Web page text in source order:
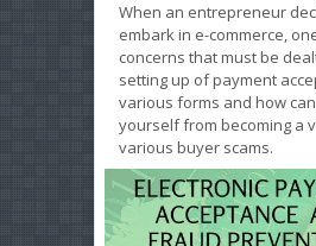
When an entrepreneur
embark in e-commerce,
concerns that must be
setting up of payment
various forms and how
yourself from becoming a
various buyer scams.